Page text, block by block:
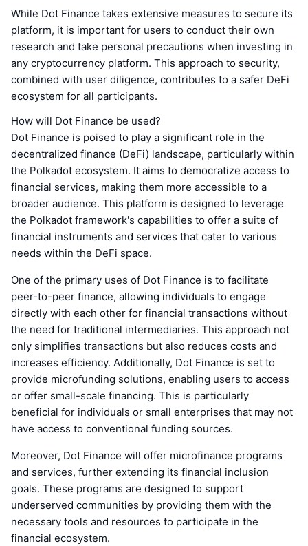
While Dot Finance takes extensive measures to secure its
platform, it is important for users to conduct their own
research and take personal precautions when investing in
any cryptocurrency platform. This approach to security,
combined with user diligence, contributes to a safer DeFi
ecosystem for all participants.
How will Dot Finance be used?
Dot Finance is poised to play a significant role in the
decentralized finance (DeFi) landscape, particularly within
the Polkadot ecosystem. It aims to democratize access to
financial services, making them more accessible to a
broader audience. This platform is designed to leverage
the Polkadot framework's capabilities to offer a suite of
financial instruments and services that cater to various
needs within the DeFi space.
One of the primary uses of Dot Finance is to facilitate
peer-to-peer finance, allowing individuals to engage
directly with each other for financial transactions without
the need for traditional intermediaries. This approach not
only simplifies transactions but also reduces costs and
increases efficiency. Additionally, Dot Finance is set to
provide microfunding solutions, enabling users to access
or offer small-scale financing. This is particularly
beneficial for individuals or small enterprises that may not
have access to conventional funding sources.
Moreover, Dot Finance will offer microfinance programs
and services, further extending its financial inclusion
goals. These programs are designed to support
underserved communities by providing them with the
necessary tools and resources to participate in the
financial ecosystem.